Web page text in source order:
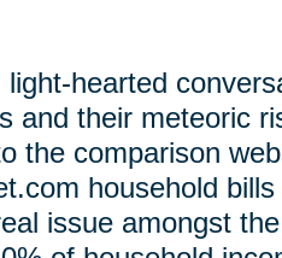
hearted
and their meteoric
the comparison
household
issue amongst